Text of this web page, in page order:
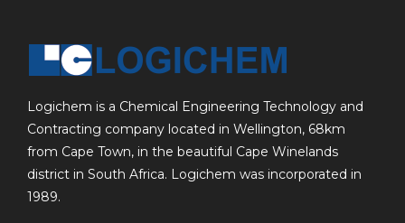
Logichem is a Chemical Engineering Technology and
Contracting company located in Wellington, 68km
from Cape Town, in the beautiful Cape Winelands
district in South Africa. Logichem was incorporated in
1989.